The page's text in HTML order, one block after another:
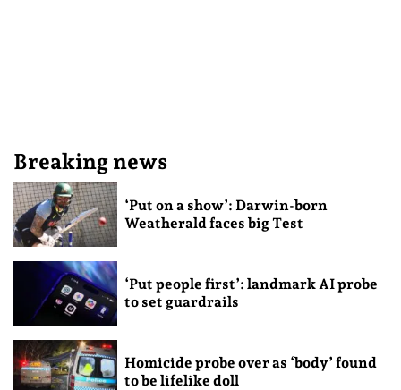
Breaking news
‘Put on a show’: Darwin-born
Weatherald faces big Test
‘Put people first’: landmark AI probe
to set guardrails
Homicide probe over as ‘body’ found
to be lifelike doll